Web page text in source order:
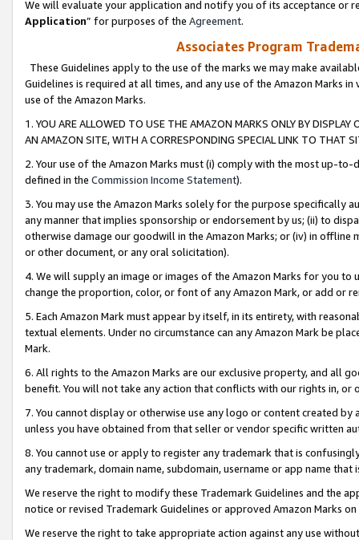
We will evaluate your application and notify you of its acceptance or
Application” for purposes of the Agreement.
Associates Program
These Guidelines apply to the use of the marks we may make
Guidelines is required at all times, and any use of the Amazon Marks
use of the Amazon Marks.
1. YOU ARE ALLOWED TO USE THE AMAZON MARKS ONLY BY
AN AMAZON SITE, WITH A CORRESPONDING SPECIAL LINK TO THAT
2. Your use of the Amazon Marks must (i) comply with the most up-
defined in the Commission Income Statement).
3. You may use the Amazon Marks solely for the purpose specifically
any manner that implies sponsorship or endorsement by us; (ii) to
otherwise damage our goodwill in the Amazon Marks; or (iv) in offline
or other document, or any oral solicitation).
4. We will supply an image or images of the Amazon Marks for you to
change the proportion, color, or font of any Amazon Mark, or add or
5. Each Amazon Mark must appear by itself, in its entirety, with
textual elements. Under no circumstance can any Amazon Mark be
Mark.
6. All rights to the Amazon Marks are our exclusive property, and all
benefit. You will not take any action that conflicts with our rights in, or
7. You cannot display or otherwise use any logo or content created
unless you have obtained from that seller or vendor specific written
8. You cannot use or apply to register any trademark that is
any trademark, domain name, subdomain, username or app name
We reserve the right to modify these Trademark Guidelines and the
notice or revised Trademark Guidelines or approved Amazon Marks
We reserve the right to take appropriate action against any use